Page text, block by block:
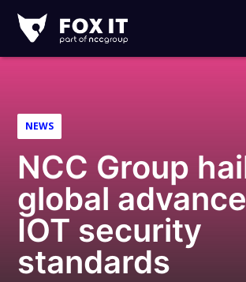
IT
NEWS
NCC Group
global
IOT security
standards